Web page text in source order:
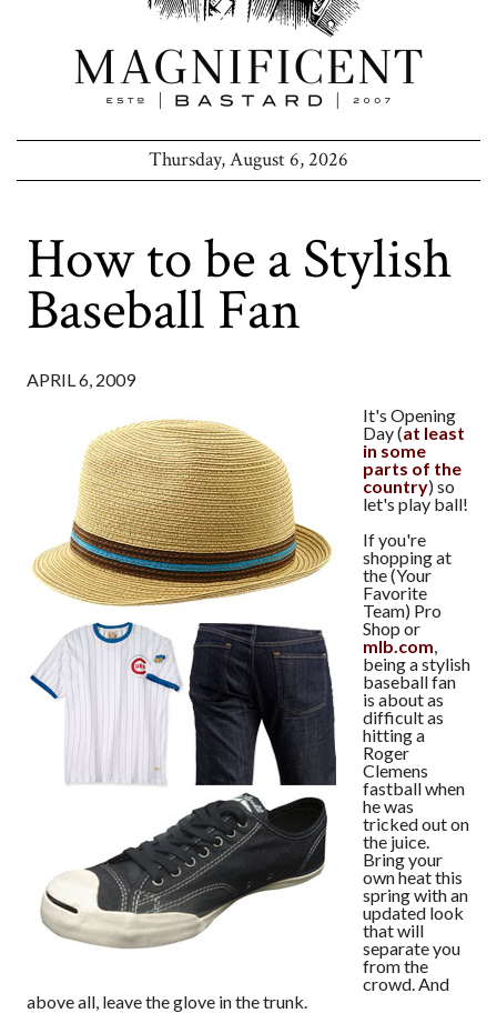
Thursday, August 6, 2026
How to be a Stylish
Baseball Fan
APRIL 6, 2009
It's Opening
Day (at least
in some
parts of the
country) so
let's play ball!
If you're
shopping at
the (Your
Favorite
Team) Pro
Shop or
mlb.com
being a stylish
baseball fan
is about as
difficult as
hitting a
Roger
Clemens
fastball when
he was
tricked out on
the juice.
Bring your
own heat this
spring with an
updated look
that will
separate you
from the
crowd. And
above all, leave the glove in the trunk.